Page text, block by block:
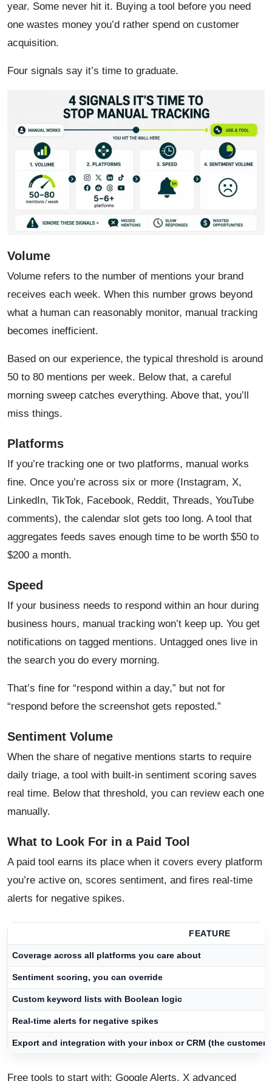
year. Some never hit it. Buying a tool before you need
one wastes money you’d rather spend on customer
acquisition.
Four signals say it’s time to graduate.
Volume
Volume refers to the number of mentions your brand
receives each week. When this number grows beyond
what a human can reasonably monitor, manual tracking
becomes inefficient.
Based on our experience, the typical threshold is around
50 to 80 mentions per week. Below that, a careful
morning sweep catches everything. Above that, you’ll
miss things.
Platforms
If you’re tracking one or two platforms, manual works
fine. Once you’re across six or more (Instagram, X,
LinkedIn, TikTok, Facebook, Reddit, Threads, YouTube
comments), the calendar slot gets too long. A tool that
aggregates feeds saves enough time to be worth $50 to
$200 a month.
Speed
If your business needs to respond within an hour during
business hours, manual tracking won’t keep up. You get
notifications on tagged mentions. Untagged ones live in
the search you do every morning.
That’s fine for “respond within a day,” but not for
“respond before the screenshot gets reposted.”
Sentiment Volume
When the share of negative mentions starts to require
daily triage, a tool with built-in sentiment scoring saves
real time. Below that threshold, you can review each one
manually.
What to Look For in a Paid Tool
A paid tool earns its place when it covers every platform
you’re active on, scores sentiment, and fires real-time
alerts for negative spikes.
FEATURE
Coverage across all platforms you care about
Sentiment scoring, you can override
Custom keyword lists with Boolean logic
Real-time alerts for negative spikes
Export and integration with your inbox or CRM (the customer
Free tools to start with: Google Alerts, X advanced